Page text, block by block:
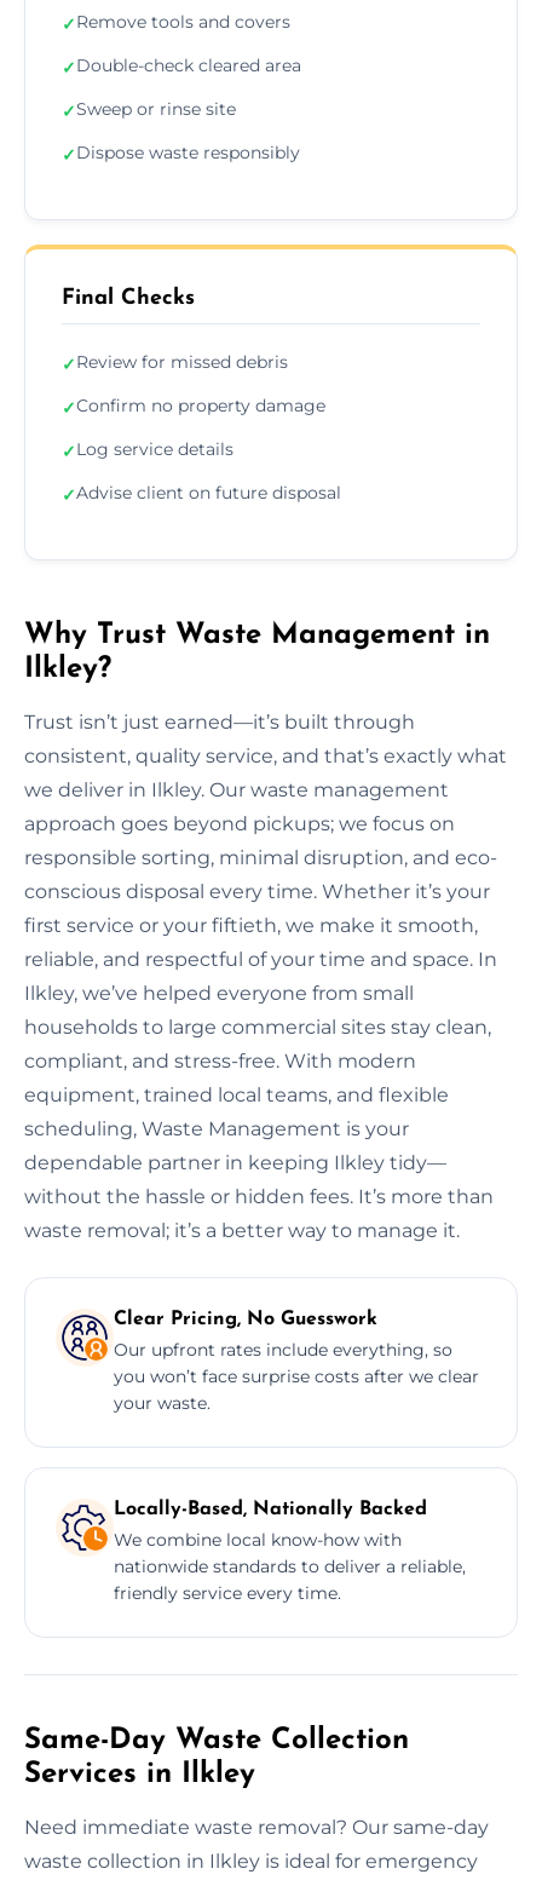
✓Remove tools and covers
✓Double-check cleared area
✓Sweep or rinse site
✓Dispose waste responsibly
Final Checks
✓Review for missed debris
✓Confirm no property damage
✓Log service details
✓Advise client on future disposal
Why Trust Waste Management in
Ilkley?
Trust isn’t just earned—it’s built through
consistent, quality service, and that’s exactly what
we deliver in Ilkley. Our waste management
approach goes beyond pickups; we focus on
responsible sorting, minimal disruption, and eco-
conscious disposal every time. Whether it’s your
first service or your fiftieth, we make it smooth,
reliable, and respectful of your time and space. In
Ilkley, we’ve helped everyone from small
households to large commercial sites stay clean,
compliant, and stress-free. With modern
equipment, trained local teams, and flexible
scheduling, Waste Management is your
dependable partner in keeping Ilkley tidy—
without the hassle or hidden fees. It’s more than
waste removal; it’s a better way to manage it.
Clear Pricing, No Guesswork
Our upfront rates include everything, so
you won’t face surprise costs after we clear
your waste.
Locally-Based, Nationally Backed
We combine local know-how with
nationwide standards to deliver a reliable,
friendly service every time.
Same-Day Waste Collection
Services in Ilkley
Need immediate waste removal? Our same-day
waste collection in Ilkley is ideal for emergency